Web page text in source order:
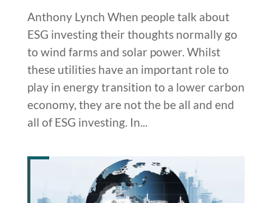
Anthony Lynch When people talk about
ESG investing their thoughts normally go
to wind farms and solar power. Whilst
these utilities have an important role to
play in energy transition to a lower carbon
economy, they are not the be all and end
all of ESG investing. In...